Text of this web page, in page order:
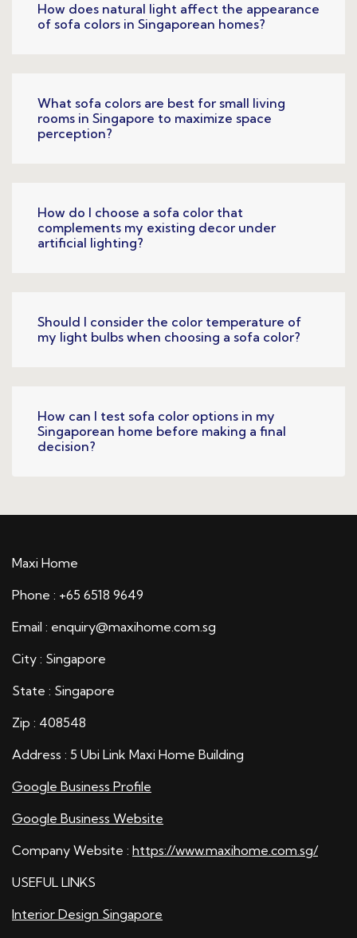
How does natural light affect the appearance
of sofa colors in Singaporean homes?
What sofa colors are best for small living
rooms in Singapore to maximize space
perception?
How do I choose a sofa color that
complements my existing decor under
artificial lighting?
Should I consider the color temperature of
my light bulbs when choosing a sofa color?
How can I test sofa color options in my
Singaporean home before making a final
decision?
Maxi Home
Phone : +65 6518 9649
Email : enquiry@maxihome.com.sg
City : Singapore
State : Singapore
Zip : 408548
Address : 5 Ubi Link Maxi Home Building
Google Business Profile
Google Business Website
Company Website : https://www.maxihome.com.sg/
USEFUL LINKS
Interior Design Singapore